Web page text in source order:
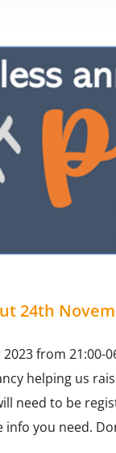
24th
from
helping us
need to be
you need.